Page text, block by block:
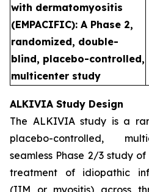
with dermatomyositis
(EMPACIFIC): A Phase 2,
randomized, double-
blind, placebo-controlled,
multicenter study
ALKIVIA Study Design
The ALKIVIA study is a
placebo-controlled,
seamless Phase 2/3 study
treatment of idiopathic
(IIM or myositis) across